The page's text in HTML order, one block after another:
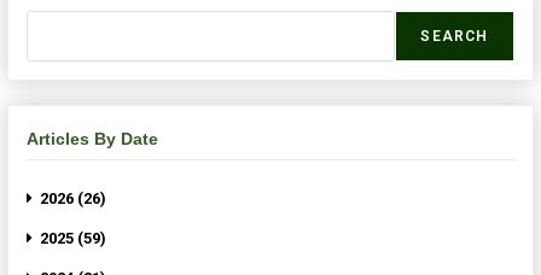
SEARCH
Articles By Date
2026 (26)
2025 (59)